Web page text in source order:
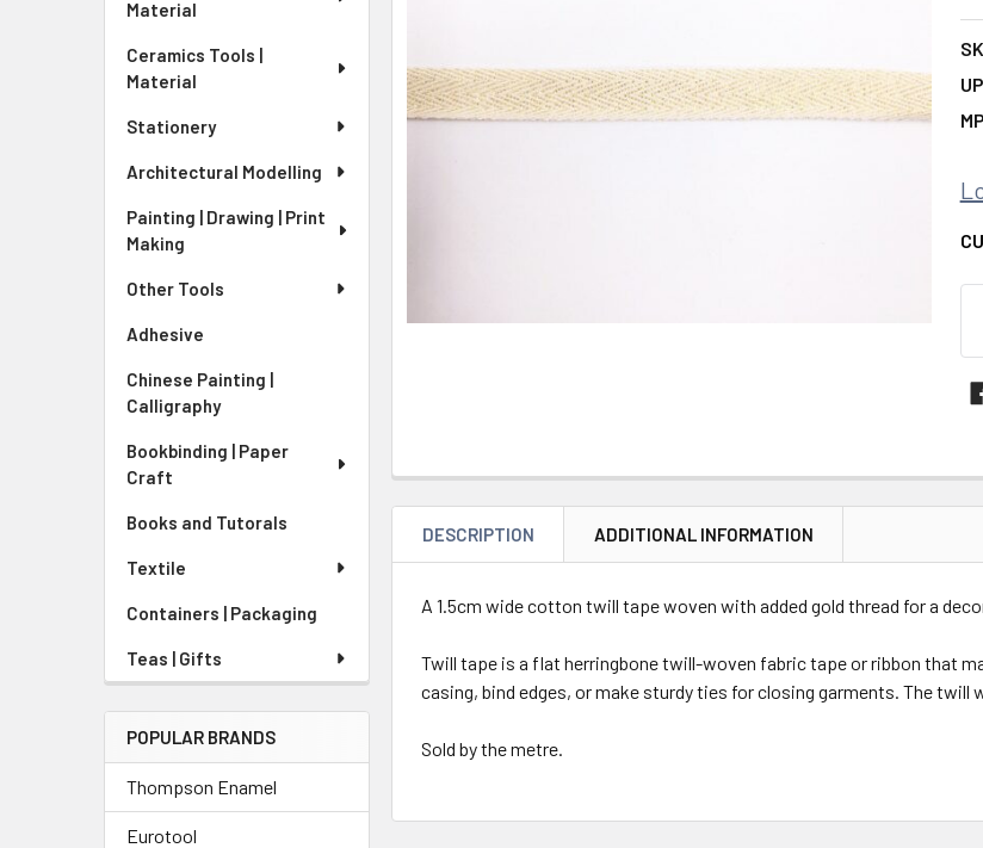
Material
Ceramics Tools |
Material
Stationery
Architectural Modelling
Painting | Drawing | Print
Making
Other Tools
Adhesive
Chinese Painting |
Calligraphy
Bookbinding | Paper
Craft
Books and Tutorals
Textile
Containers | Packaging
Teas | Gifts
POPULAR BRANDS
Thompson Enamel
Eurotool
SELECTED
TO CART
DESCRIPTION ADDITIONAL INFORMATION
A 1.5cm wide cotton twill tape woven with added gold thread for a
Twill tape is a flat herringbone twill-woven fabric tape or ribbon that
casing, bind edges, or make sturdy ties for closing garments. The
Sold by the metre.